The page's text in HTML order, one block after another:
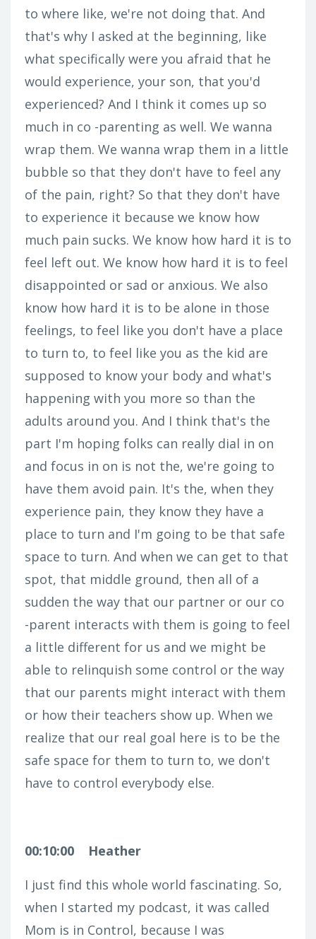
to where like, we're not doing that. And
that's why I asked at the beginning, like
what specifically were you afraid that he
would experience, your son, that you'd
experienced? And I think it comes up so
much in co -parenting as well. We wanna
wrap them. We wanna wrap them in a little
bubble so that they don't have to feel any
of the pain, right? So that they don't have
to experience it because we know how
much pain sucks. We know how hard it is to
feel left out. We know how hard it is to feel
disappointed or sad or anxious. We also
know how hard it is to be alone in those
feelings, to feel like you don't have a place
to turn to, to feel like you as the kid are
supposed to know your body and what's
happening with you more so than the
adults around you. And I think that's the
part I'm hoping folks can really dial in on
and focus in on is not the, we're going to
have them avoid pain. It's the, when they
experience pain, they know they have a
place to turn and I'm going to be that safe
space to turn. And when we can get to that
spot, that middle ground, then all of a
sudden the way that our partner or our co
-parent interacts with them is going to feel
a little different for us and we might be
able to relinquish some control or the way
that our parents might interact with them
or how their teachers show up. When we
realize that our real goal here is to be the
safe space for them to turn to, we don't
have to control everybody else.
00:10:00
Heather
I just find this whole world fascinating. So,
when I started my podcast, it was called
Mom is in Control, because I was